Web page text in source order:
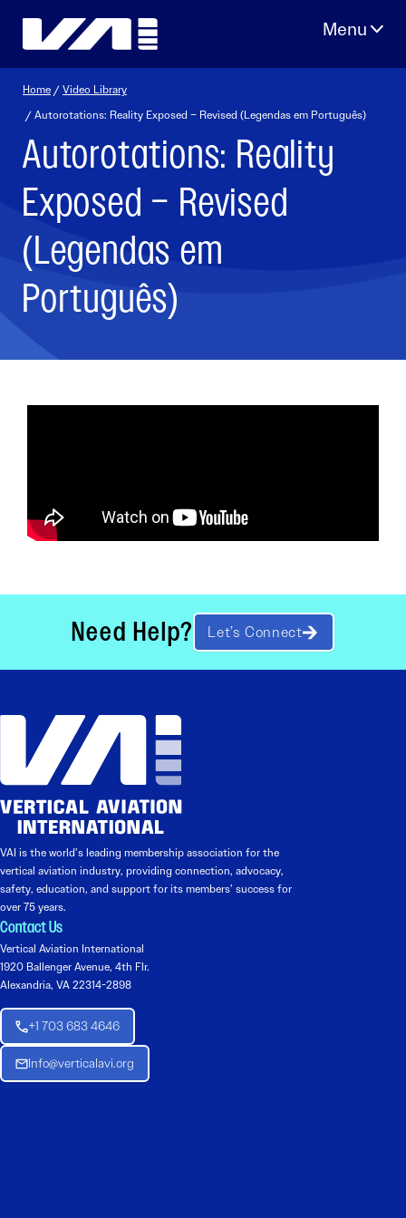
Home /Video Library
/ Autorotations: Reality Exposed – Revised (Legendas em Português)
Autorotations: Reality
Exposed – Revised
(Legendas em
Português)
Need Help? Let’s Connect
VAI is the world’s leading membership association for the
vertical aviation industry, providing connection, advocacy,
safety, education, and support for its members’ success for
over 75 years.
Contact Us
Vertical Aviation International
1920 Ballenger Avenue, 4th Flr.
Alexandria, VA 22314-2898
+1 703 683 4646
Info@verticalavi.org